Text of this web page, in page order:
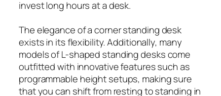
invest long hours at a desk.
The elegance of a corner standing desk
exists in its flexibility. Additionally, many
models of L-shaped standing desks come
outfitted with innovative features such as
programmable height setups, making sure
that you can shift from resting to standing in